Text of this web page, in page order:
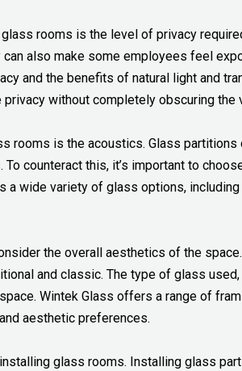
rooms is the level of privacy
also make some employees feel
and the benefits of natural light and
without completely obscuring the
rooms is the acoustics. Glass partitions
counteract this, it’s important to
a wide variety of glass options,
the overall aesthetics of the
and classic. The type of glass
Wintek Glass offers a range of
aesthetic preferences.
glass rooms. Installing glass